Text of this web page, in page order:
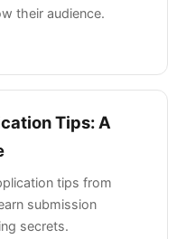
their audience.
Tips: A
tips from
submission
secrets.